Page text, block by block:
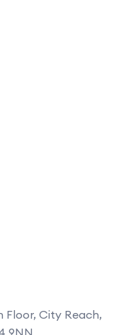
Floor, City Reach,
9NN